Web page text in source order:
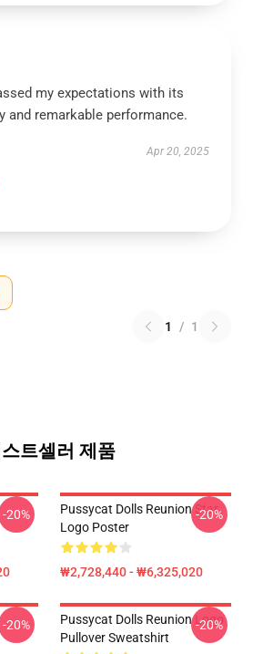
my expectations with its
and remarkable performance.
Apr 20, 2025
1 / 1
트셀러 제품
-20%
Pussycat Dolls Reunion Star
Logo Poster
₩2,728,440 - ₩6,325,020
-20%
-20%
Pussycat Dolls Reunion Logo
Pullover Sweatshirt
-20%